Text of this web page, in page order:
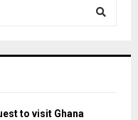
to visit Ghana